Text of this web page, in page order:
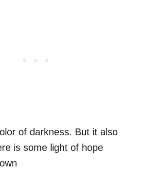
of darkness. But it also
is some light of hope